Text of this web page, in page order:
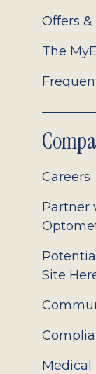
Offers
The
Careers
Partner
Site
Medical